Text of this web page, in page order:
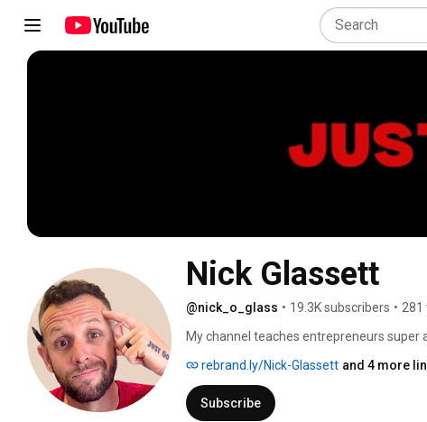
Nick Glassett
@nick_o_glass • 19.3K subscribers • 281
My channel teaches entrepreneurs
rebrand.ly/Nick-Glassett and 4 more
Subscribe